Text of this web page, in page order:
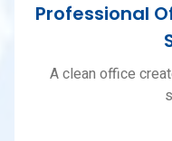
Professional
A clean office